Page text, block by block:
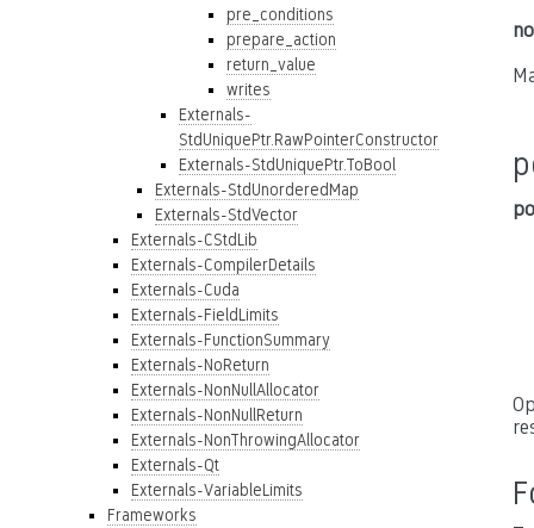
pre_conditions
prepare_action
return_value
writes
Externals-
StdUniquePtr.RawPointerConstructor
Externals-StdUniquePtr.ToBool
Externals-StdUnorderedMap
Externals-StdVector
Externals-CStdLib
Externals-CompilerDetails
Externals-Cuda
Externals-FieldLimits
Externals-FunctionSummary
Externals-NoReturn
Externals-NonNullAllocator
Externals-NonNullReturn
Externals-NonThrowingAllocator
Externals-Qt
Externals-VariableLimits
Frameworks